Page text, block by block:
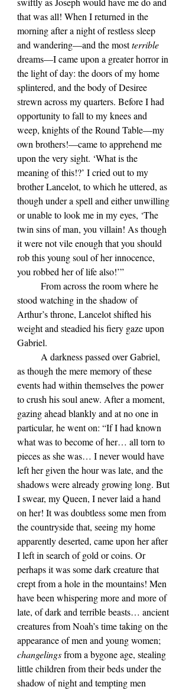
that was all! When I returned in the
morning after a night of restless sleep
and wandering—and the most terrible
dreams—I came upon a greater horror in
the light of day: the doors of my home
splintered, and the body of Desiree
strewn across my quarters. Before I had
opportunity to fall to my knees and
weep, knights of the Round Table—my
own brothers!—came to apprehend me
upon the very sight. ‘What is the
meaning of this!?’ I cried out to my
brother Lancelot, to which he uttered, as
though under a spell and either unwilling
or unable to look me in my eyes, ‘The
twin sins of man, you villain! As though
it were not vile enough that you should
rob this young soul of her innocence,
you robbed her of life also!’”
stood watching in the shadow of
Arthur’s throne, Lancelot shifted his
weight and steadied his fiery gaze upon
Gabriel.
as though the mere memory of these
events had within themselves the power
to crush his soul anew. After a moment,
gazing ahead blankly and at no one in
particular, he went on: “If I had known
what was to become of her… all torn to
pieces as she was… I never would have
left her given the hour was late, and the
shadows were already growing long. But
I swear, my Queen, I never laid a hand
on her! It was doubtless some men from
the countryside that, seeing my home
apparently deserted, came upon her after
I left in search of gold or coins. Or
perhaps it was some dark creature that
crept from a hole in the mountains! Men
have been whispering more and more of
late, of dark and terrible beasts… ancient
creatures from Noah’s time taking on the
appearance of men and young women;
changelings from a bygone age, stealing
little children from their beds under the
shadow of night and tempting men